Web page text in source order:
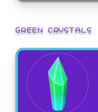
GREEN CRYSTALS